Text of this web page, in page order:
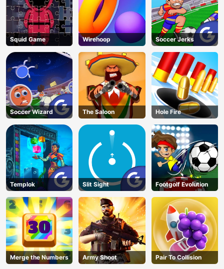
AD
Squid Game Wirehoop Soccer Jerks
Soccer Wizard The Saloon Hole Fire
Templok Slit Sight Footgolf Evolution
Merge the Numbers Army Shoot Pair To Collision